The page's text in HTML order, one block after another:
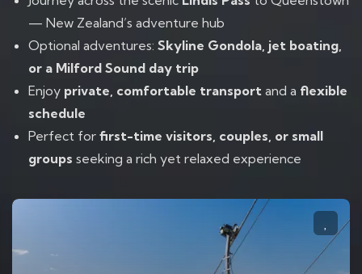
— New Zealand’s adventure hub
Optional adventures: Skyline Gondola, jet boating,
or a Milford Sound day trip
Enjoy private, comfortable transport and a flexible
schedule
Perfect for first-time visitors, couples, or small
groups seeking a rich yet relaxed experience